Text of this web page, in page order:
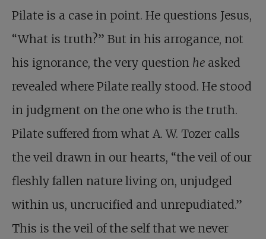
Pilate is a case in point. He questions Jesus,
“What is truth?” But in his arrogance, not
his ignorance, the very question he asked
revealed where Pilate really stood. He stood
in judgment on the one who is the truth.
Pilate suffered from what A. W. Tozer calls
the veil drawn in our hearts, “the veil of our
fleshly fallen nature living on, unjudged
within us, uncrucified and unrepudiated.”
This is the veil of the self that we never